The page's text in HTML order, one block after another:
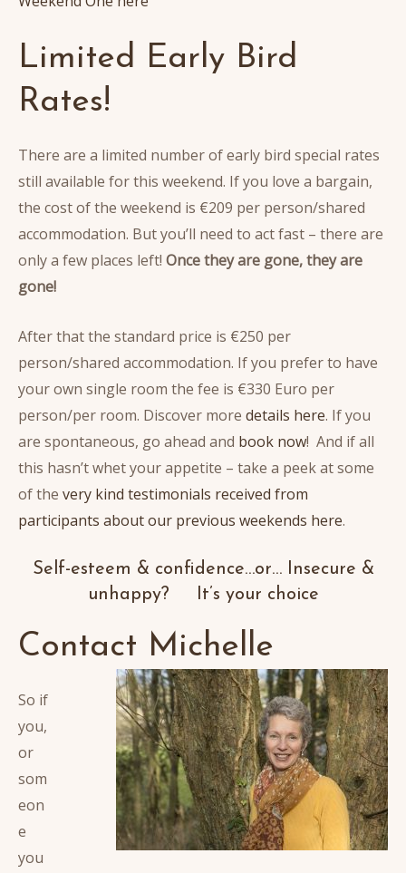
Limited Early Bird
Rates!
There are a limited number of early bird special rates
still available for this weekend. If you love a bargain,
the cost of the weekend is €209 per person/shared
accommodation. But you’ll need to act fast – there are
only a few places left! Once they are gone, they are
gone!
After that the standard price is €250 per
person/shared accommodation. If you prefer to have
your own single room the fee is €330 Euro per
person/per room. Discover more details here. If you
are spontaneous, go ahead and book now! And if all
this hasn’t whet your appetite – take a peek at some
of the very kind testimonials received from
participants about our previous weekends here.
Self-esteem & confidence…or… Insecure &
unhappy? It’s your choice
Contact Michelle
So if
you,
or
som
eon
e
you